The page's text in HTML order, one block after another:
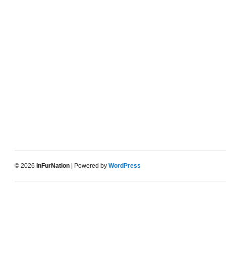
© 2026 InFurNation | Powered by WordPress